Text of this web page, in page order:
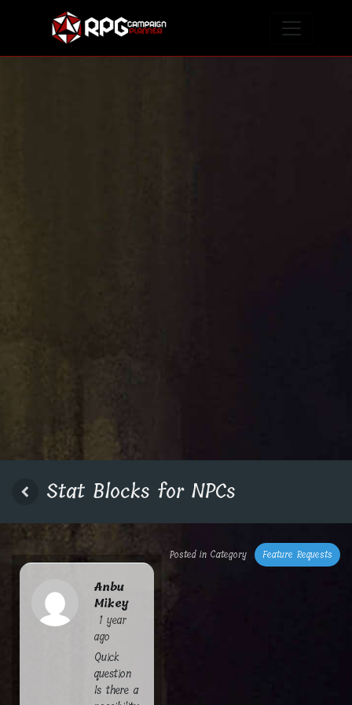
Stat Blocks for NPCs
Posted in Category Feature Requests
Anbu
Mikey
1 year
ago
Quick
question
Is there a